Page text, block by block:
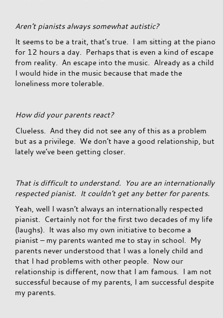
Aren’t pianists always somewhat autistic?
It seems to be a trait, that’s true. I am sitting at the piano
for 12 hours a day. Perhaps that is even a kind of escape
from reality. An escape into the music. Already as a child
I would hide in the music because that made the
loneliness more tolerable.
How did your parents react?
Clueless. And they did not see any of this as a problem
but as a privilege. We don’t have a good relationship, but
lately we’ve been getting closer.
That is difficult to understand. You are an internationally
respected pianist. It couldn’t get any better for parents.
Yeah, well I wasn’t always an internationally respected
pianist. Certainly not for the first two decades of my life
(laughs). It was also my own initiative to become a
pianist – my parents wanted me to stay in school. My
parents never understood that I was a lonely child and
that I had problems with other people. Now our
relationship is different, now that I am famous. I am not
successful because of my parents, I am successful despite
my parents.